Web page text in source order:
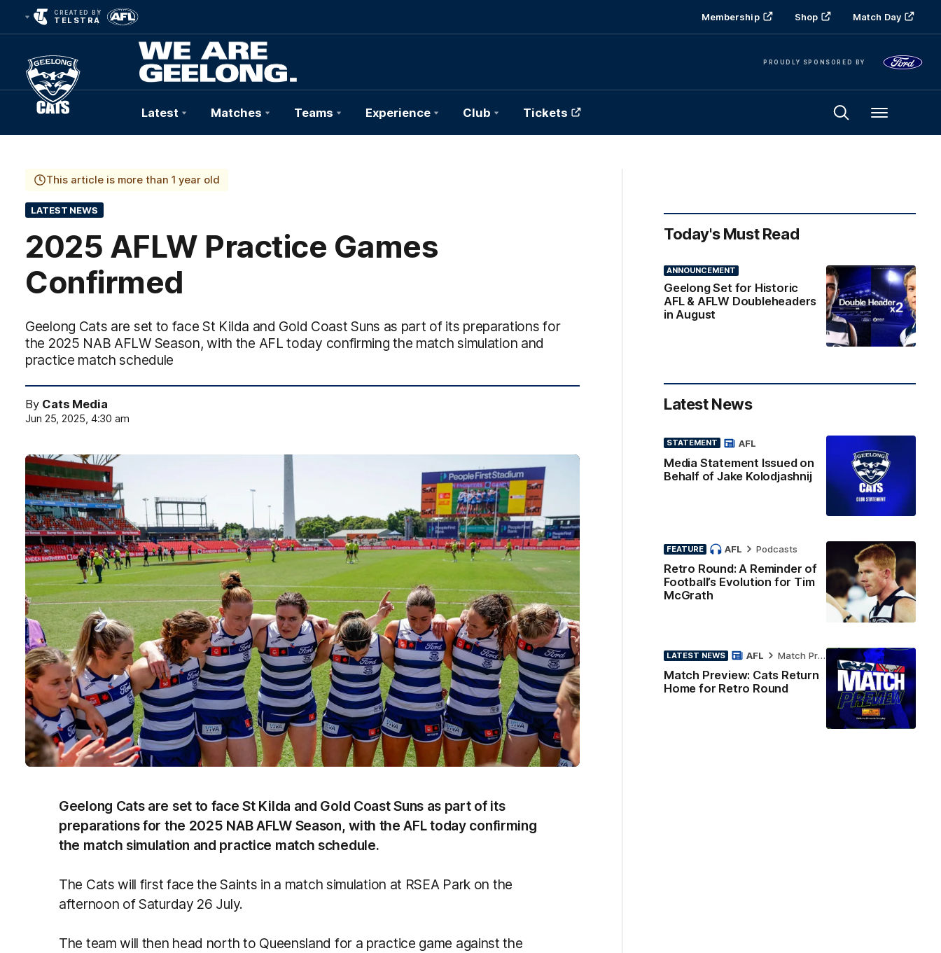
CREATED BY
TELSTRA Membership Shop Match Day
PROUDLY SPONSORED BY
Club
Logo
Latest Matches Teams Experience Club Tickets Menu
This article is more than 1 year old
LATEST NEWS
2025 AFLW Practice Games
Confirmed
Geelong Cats are set to face St Kilda and Gold Coast Suns as part of its preparations for
the 2025 NAB AFLW Season, with the AFL today confirming the match simulation and
practice match schedule
By Cats Media
Jun 25, 2025, 4:30 am
Geelong Cats are set to face St Kilda and Gold Coast Suns as part of its
preparations for the 2025 NAB AFLW Season, with the AFL today confirming
the match simulation and practice match schedule.
The Cats will first face the Saints in a match simulation at RSEA Park on the
afternoon of Saturday 26 July.
The team will then head north to Queensland for a practice game against the
Today's Must Read
ANNOUNCEMENT
Geelong Set for Historic
AFL & AFLW Doubleheaders
in August
Latest News
STATEMENT
Media Statement Issued on
Behalf of Jake Kolodjashnij
AFL
FEATURE
Retro Round: A Reminder of
Football’s Evolution for Tim
McGrath
AFL Podcasts
LATEST NEWS
Match Preview: Cats Return
Home for Retro Round
AFL Match Preview